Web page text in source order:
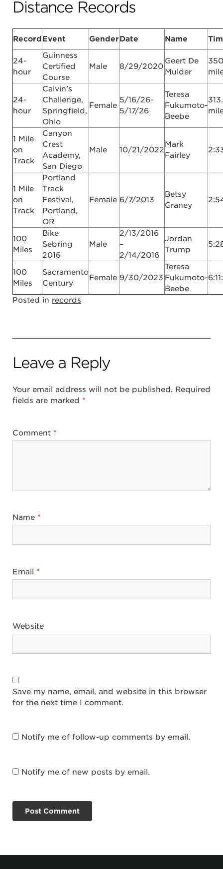
Distance Records
RecordEvent GenderDate Name
24-
hour
Guinness
Certified
Course
Male 8/29/2020
Geert De
Mulder
24-
hour
Calvin’s
Challenge,
Springfield,
Ohio
Female
5/16/26-
5/17/26
Teresa
Fukumoto-
Beebe
1 Mile
on
Track
Canyon
Crest
Academy,
San Diego
Male 10/21/2022
Mark
Fairley
1 Mile
on
Track
Portland
Track
Festival,
Portland,
OR
Female 6/7/2013
Betsy
Graney
100
Miles
Bike
Sebring
2016
Male
2/13/2016
–
2/14/2016
Jordan
Trump
100
Miles
Sacramento
Century
Female 9/30/2023
Teresa
Fukumoto-
Beebe
Posted in records
Leave a Reply
Your email address will not be published. Required
fields are marked *
Comment *
Name *
Email *
Website
Save my name, email, and website in this browser
for the next time I comment.
Notify me of follow-up comments by email.
Notify me of new posts by email.